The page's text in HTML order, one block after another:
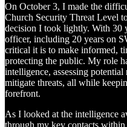
On October 3, I made the
Church Security Threat Level
decision I took lightly. With 30
officer, including 20 years on
critical it is to make informed,
protecting the public. My role
intelligence, assessing
mitigate threats, all while
forefront.
As I looked at the intelligence
through my key contacts